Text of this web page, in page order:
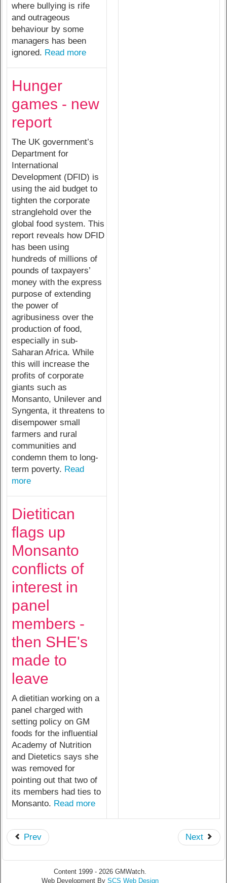
where bullying is rife
and outrageous
behaviour by some
managers has been
ignored. Read more
Hunger
games - new
report
The UK government’s
Department for
International
Development (DFID) is
using the aid budget to
tighten the corporate
stranglehold over the
global food system. This
report reveals how DFID
has been using
hundreds of millions of
pounds of taxpayers’
money with the express
purpose of extending
the power of
agribusiness over the
production of food,
especially in sub-
Saharan Africa. While
this will increase the
profits of corporate
giants such as
Monsanto, Unilever and
Syngenta, it threatens to
disempower small
farmers and rural
communities and
condemn them to long-
term poverty. Read
more
Dietitican
flags up
Monsanto
conflicts of
interest in
panel
members -
then SHE's
made to
leave
A dietitian working on a
panel charged with
setting policy on GM
foods for the influential
Academy of Nutrition
and Dietetics says she
was removed for
pointing out that two of
its members had ties to
Monsanto. Read more
Prev Next
Content 1999 - 2026 GMWatch.
Web Development By SCS Web Design